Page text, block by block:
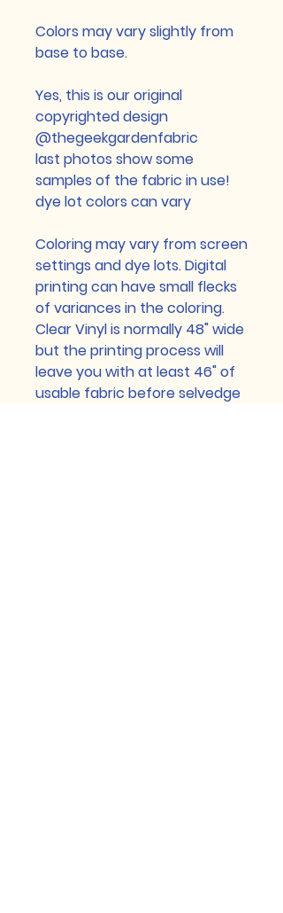
Colors may vary slightly from
base to base.
Yes, this is our original
copyrighted design
@thegeekgardenfabric
last photos show some
samples of the fabric in use!
dye lot colors can vary
Coloring may vary from screen
settings and dye lots. Digital
printing can have small flecks
of variances in the coloring.
Clear Vinyl is normally 48" wide
but the printing process will
leave you with at least 46" of
usable fabric before selvedge